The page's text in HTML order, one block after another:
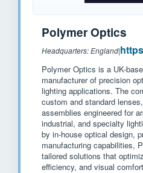
Polymer Optics
Headquarters: England|
Polymer Optics is a UK-
manufacturer of precision
lighting applications. The
custom and standard
assemblies engineered for
industrial, and specialty
by in-house optical design,
manufacturing capabilities,
tailored solutions that
efficiency, and visual